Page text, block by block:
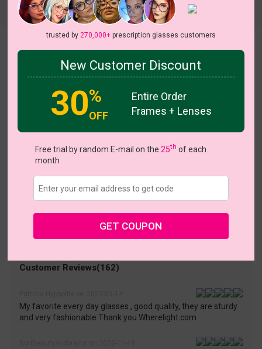
Welcome
Medium (55ㅁ16-140)
• 30-Day Returns & Exchanges
• 365-Day Quality Warranty
Customer Reviews(162)
My favorite every day glasses , good quality, they are sturdy
and very fashionable Thank you Wherelight.com
trusted by 270,000+prescription glasses customers
New Customer Discount
30%
OFF
Entire Order
Frames + Lenses
Free trial by random E-mail on the 25th of each
month
GET COUPON